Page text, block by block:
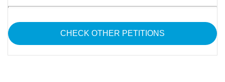
CHECK OTHER PETITIONS